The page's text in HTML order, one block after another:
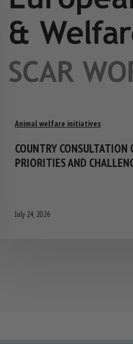
Animal welfare initiatives
COUNTRY
PRIORITIES AND
July 24, 2026